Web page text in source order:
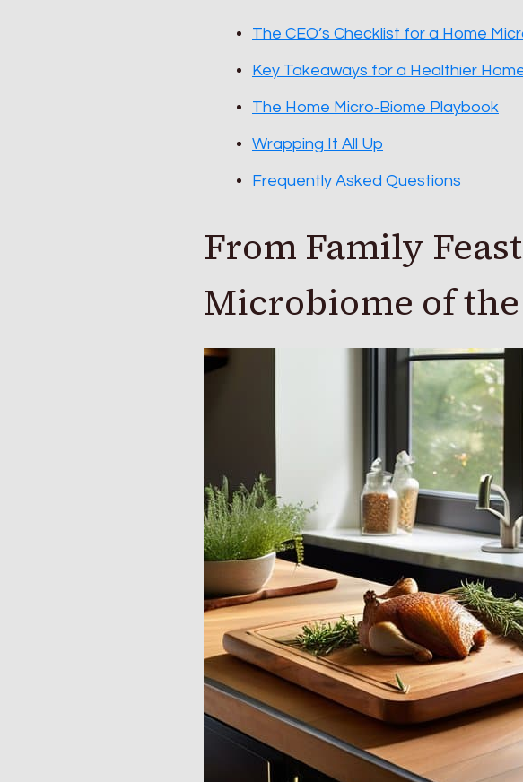
The CEO’s Checklist for a Home
Key Takeaways for a Healthier
The Home Micro‑Biome Playbook
Wrapping It All Up
Frequently Asked Questions
From Family
Microbiome of